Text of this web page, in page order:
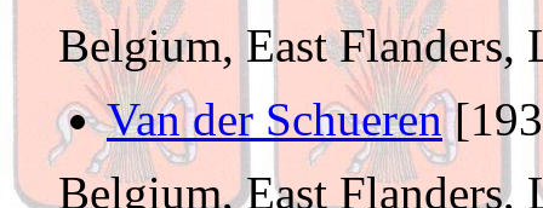
Belgium, East Flanders,
Van der Schueren
Belgium, East Flanders,